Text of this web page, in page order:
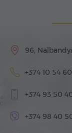
96,
+374 10 54
+374 93 50
+374 98 40